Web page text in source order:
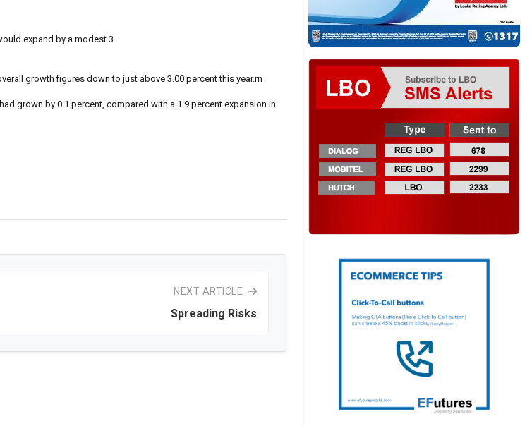
expand by a modest 3.
growth figures down to just above 3.00 percent this year.rn
grown by 0.1 percent, compared with a 1.9 percent expansion in
NEXT ARTICLE
Spreading Risks